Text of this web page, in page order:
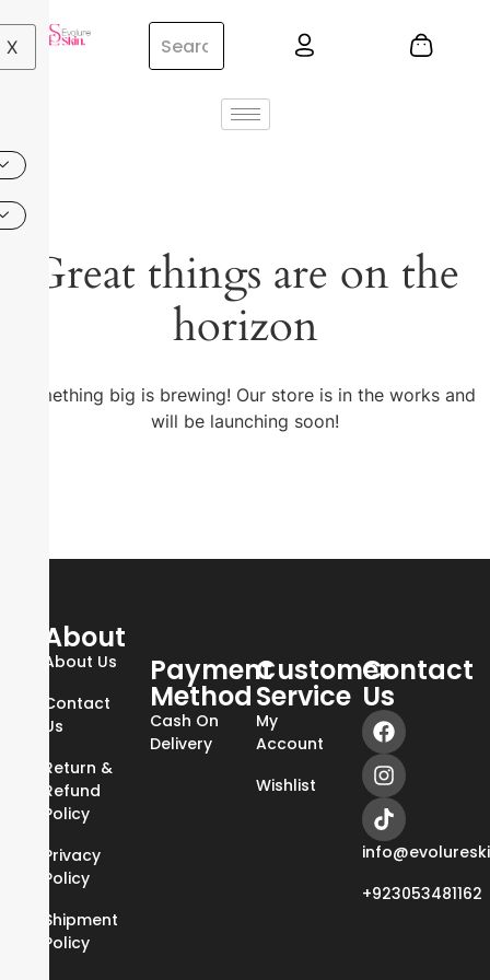
X
Great things are on the
horizon
Something big is brewing! Our store is in the works and
will be launching soon!
About
About Us
Contact
Us
Return &
Refund
Policy
Privacy
Policy
Shipment
Policy
Payment
Method
Cash On
Delivery
Customer
Service
My
Account
Wishlist
Contact
Us
+923053481162